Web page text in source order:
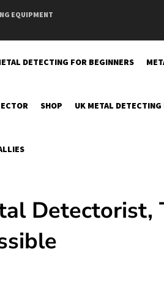
EQUIPMENT
DETECTING FOR BEGINNERS
SHOP UK METAL
Detectorist,